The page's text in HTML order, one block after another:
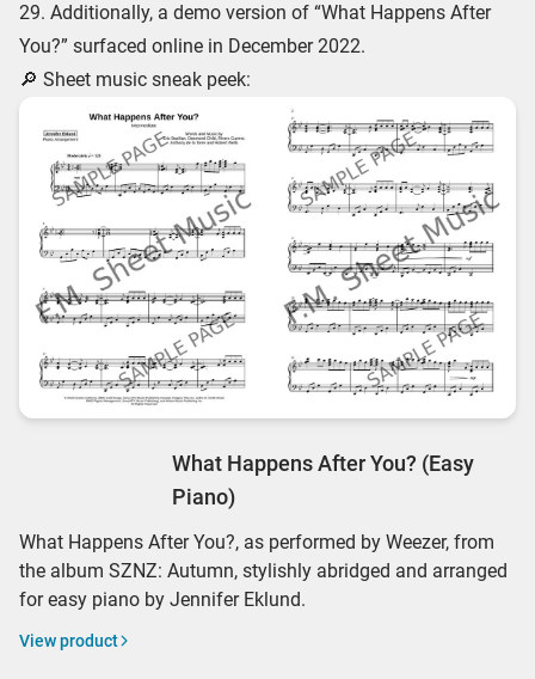
29. Additionally, a demo version of “What Happens After
You?” surfaced online in December 2022.
🔎 Sheet music sneak peek:
What Happens After You? (Easy
Piano)
What Happens After You?, as performed by Weezer, from
the album SZNZ: Autumn, stylishly abridged and arranged
for easy piano by Jennifer Eklund.
View product